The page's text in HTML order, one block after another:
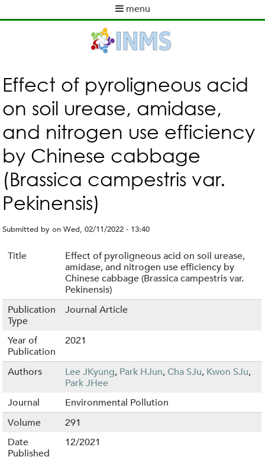
to
content
menu
m
e
n
u
Effect of pyroligneous acid
on soil urease, amidase,
and nitrogen use efficiency
by Chinese cabbage
(Brassica campestris var.
Pekinensis)
Submitted byonWed, 02/11/2022 - 13:40
Title
Effect of pyroligneous acid on soil urease,
amidase, and nitrogen use efficiency by
Chinese cabbage (Brassica campestris var.
Pekinensis)
Publication
Type
Journal Article
Year of
Publication
2021
Authors Lee JKyung, Park HJun,Cha SJu, Kwon SJu,
Park JHee
Journal
Environmental Pollution
Volume
291
Date
Published
12/2021